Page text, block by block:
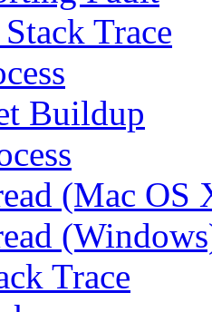
Trace
Buildup
(Mac OS
Trace